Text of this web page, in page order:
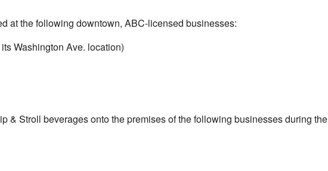
at the following downtown, ABC-licensed businesses:
Washington Ave. location)
& Stroll beverages onto the premises of the following businesses during the